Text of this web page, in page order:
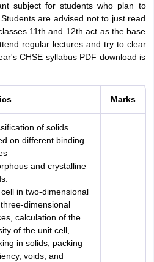
subject for students who plan to
are advised not to just read
11th and 12th act as the base
regular lectures and try to clear
CHSE syllabus PDF download is
Marks
of solids
on different binding
and crystalline
cell in two-dimensional
dimensional
calculation of the
of the unit cell,
in solids, packing
voids, and